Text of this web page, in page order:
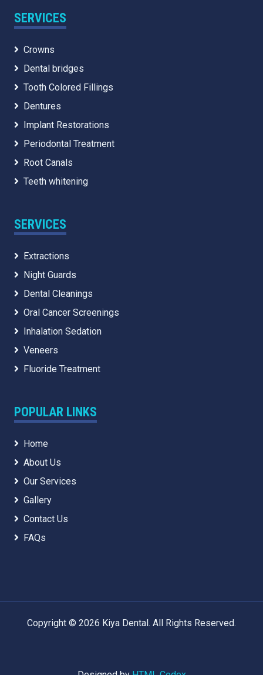
SERVICES
Crowns
Dental bridges
Tooth Colored Fillings
Dentures
Implant Restorations
Periodontal Treatment
Root Canals
Teeth whitening
SERVICES
Extractions
Night Guards
Dental Cleanings
Oral Cancer Screenings
Inhalation Sedation
Veneers
Fluoride Treatment
POPULAR LINKS
Home
About Us
Our Services
Gallery
Contact Us
FAQs
Copyright © 2026 Kiya Dental. All Rights Reserved.